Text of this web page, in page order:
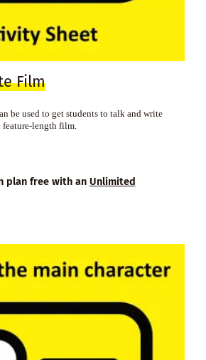
Film
be used to get students to talk and write
length film.
plan free with an Unlimited